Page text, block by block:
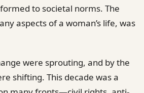
to societal norms. The
aspects of a woman’s life, was
were sprouting, and by the
shifting. This decade was a